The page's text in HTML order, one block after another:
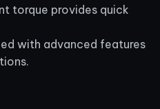
torque provides quick
with advanced features